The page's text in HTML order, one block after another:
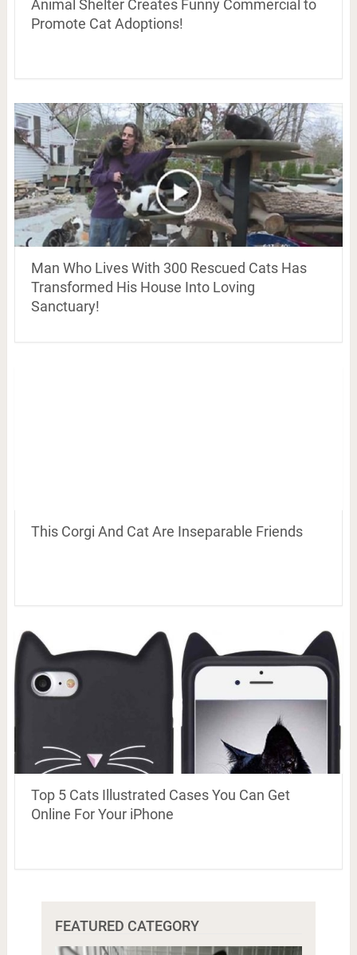
Animal Shelter Creates Funny Commercial to
Promote Cat Adoptions!
Man Who Lives With 300 Rescued Cats Has
Transformed His House Into Loving
Sanctuary!
This Corgi And Cat Are Inseparable Friends
Top 5 Cats Illustrated Cases You Can Get
Online For Your iPhone
FEATURED CATEGORY